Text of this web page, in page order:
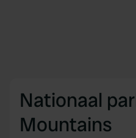
Nationaal
Mountains